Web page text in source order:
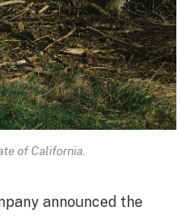
of California.
announced the